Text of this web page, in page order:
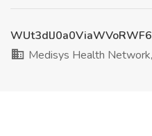
Medisys Health